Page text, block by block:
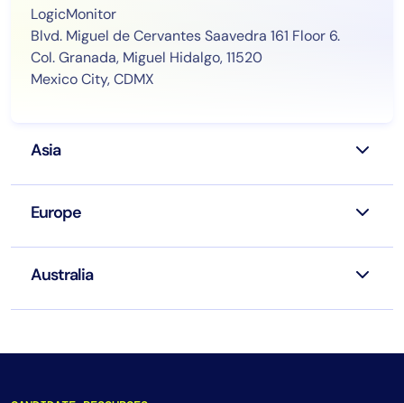
LogicMonitor
Blvd. Miguel de Cervantes Saavedra 161 Floor 6.
Col. Granada, Miguel Hidalgo, 11520
Mexico City, CDMX
Asia
Europe
Australia